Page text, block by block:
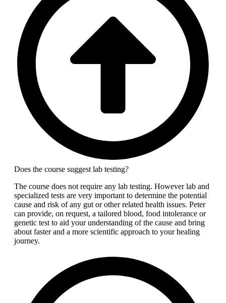
Does the course suggest lab testing?
The course does not require any lab testing. However lab and
specialized tests are very important to determine the potential
cause and risk of any gut or other related health issues. Peter
can provide, on request, a tailored blood, food intolerance or
genetic test to aid your understanding of the cause and bring
about faster and a more scientific approach to your healing
journey.